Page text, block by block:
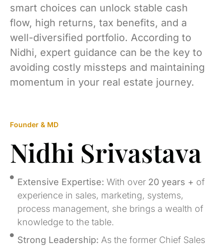
smart choices can unlock stable cash
flow, high returns, tax benefits, and a
well-diversified portfolio. According to
Nidhi, expert guidance can be the key to
avoiding costly missteps and maintaining
momentum in your real estate journey.
Founder & MD
Nidhi Srivastava
Extensive Expertise: With over 20 years + of
experience in sales, marketing, systems,
process management, she brings a wealth of
knowledge to the table.
Strong Leadership: As the former Chief Sales